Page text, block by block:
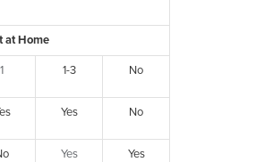
at Home
1 1-3 No
Yes No
Yes Yes